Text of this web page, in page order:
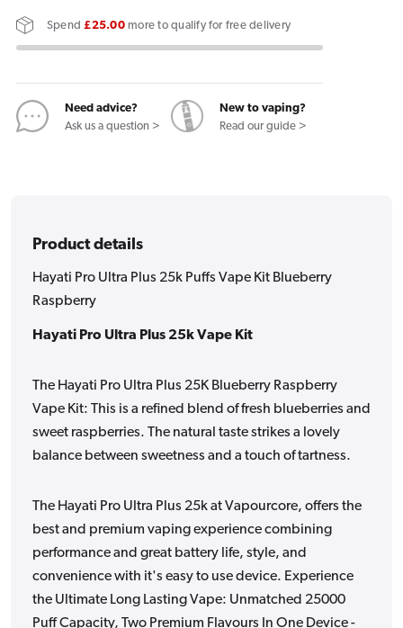
25k
Vape
Kit
Blueberry
Vape
Kit
Blueberry
Spend£25.00more to qualify for free delivery
Need advice?
Ask us a question >
New to vaping?
Read our guide >
Product details
Hayati Pro Ultra Plus 25k Puffs Vape Kit Blueberry
Raspberry
Hayati Pro Ultra Plus 25k Vape Kit
The Hayati Pro Ultra Plus 25K Blueberry Raspberry
Vape Kit: This is a refined blend of fresh blueberries and
sweet raspberries. The natural taste strikes a lovely
balance between sweetness and a touch of tartness.
The Hayati Pro Ultra Plus 25k at Vapourcore, offers the
best and premium vaping experience combining
performance and great battery life, style, and
convenience with it's easy to use device. Experience
the Ultimate Long Lasting Vape: Unmatched 25000
Puff Capacity, Two Premium Flavours In One Device -